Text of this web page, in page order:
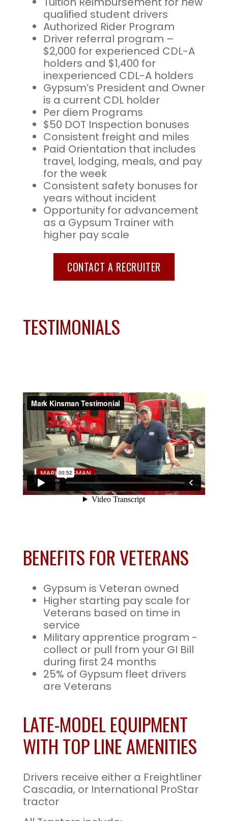
qualified student drivers
Authorized Rider Program
Driver referral program –
$2,000 for experienced CDL-A
holders and $1,400 for
inexperienced CDL-A holders
Gypsum’s President and Owner
is a current CDL holder
Per diem Programs
$50 DOT Inspection bonuses
Consistent freight and miles
Paid Orientation that includes
travel, lodging, meals, and pay
for the week
Consistent safety bonuses for
years without incident
Opportunity for advancement
as a Gypsum Trainer with
higher pay scale
CONTACT A RECRUITER
TESTIMONIALS
BENEFITS FOR VETERANS
Gypsum is Veteran owned
Higher starting pay scale for
Veterans based on time in
service
Military apprentice program -
collect or pull from your GI Bill
during first 24 months
25% of Gypsum fleet drivers
are Veterans
LATE-MODEL EQUIPMENT
WITH TOP LINE AMENITIES
Drivers receive either a Freightliner
Cascadia, or International ProStar
tractor